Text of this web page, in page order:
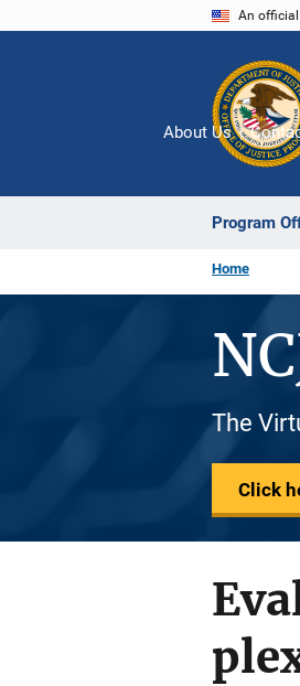
An official
Program
About Us
Home
The
Click